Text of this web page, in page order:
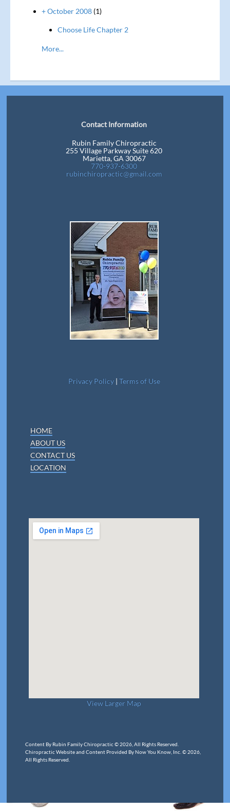
+ October 2008(1)
Choose Life Chapter 2
More...
Contact Information
Rubin Family Chiropractic
255 Village Parkway Suite 620
Marietta, GA 30067
770-937-6300
rubinchiropractic@gmail.com
Privacy Policy| Terms of Use
HOME
ABOUT US
CONTACT US
LOCATION
View Larger Map
Content By Rubin Family Chiropractic © 2026, All Rights Reserved.
Chiropractic Website and Content Provided By Now You Know, Inc. © 2026,
All Rights Reserved.